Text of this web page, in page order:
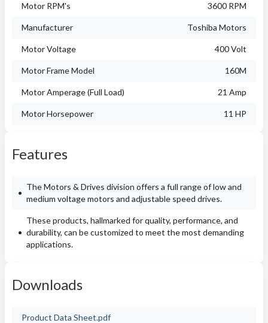
Motor RPM's 3600 RPM
Manufacturer Toshiba Motors
Motor Voltage 400 Volt
Motor Frame Model 160M
Motor Amperage (Full Load) 21 Amp
Motor Horsepower 11 HP
Features
The Motors & Drives division offers a full range of low and
medium voltage motors and adjustable speed drives.
These products, hallmarked for quality, performance, and
durability, can be customized to meet the most demanding
applications.
Downloads
Product Data Sheet.pdf